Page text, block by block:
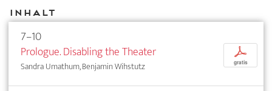
Inhalt
7–10
Prologue. Disabling the Theater
Sandra Umathum, Benjamin Wihstutz
p
gratis